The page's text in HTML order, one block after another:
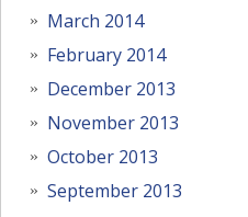
March 2014
February 2014
December 2013
November 2013
October 2013
September 2013